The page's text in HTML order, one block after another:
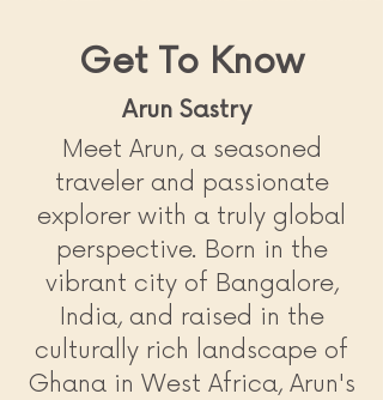
Get To Know
Arun Sastry
Meet Arun, a seasoned
traveler and passionate
explorer with a truly global
perspective. Born in the
vibrant city of Bangalore,
India, and raised in the
culturally rich landscape of
Ghana in West Africa, Arun's